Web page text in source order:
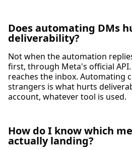
Does automating DMs
deliverability?
Not when the automation
first, through Meta's official
reaches the inbox. Automating
strangers is what hurts
account, whatever tool is used.
How do I know which
actually landing?